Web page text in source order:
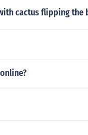
cactus flipping the